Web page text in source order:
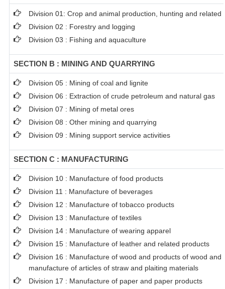
Division 01: Crop and animal production, hunting and related
Division 02 : Forestry and logging
Division 03 : Fishing and aquaculture
SECTION B : MINING AND QUARRYING
Division 05 : Mining of coal and lignite
Division 06 : Extraction of crude petroleum and natural gas
Division 07 : Mining of metal ores
Division 08 : Other mining and quarrying
Division 09 : Mining support service activities
SECTION C : MANUFACTURING
Division 10 : Manufacture of food products
Division 11 : Manufacture of beverages
Division 12 : Manufacture of tobacco products
Division 13 : Manufacture of textiles
Division 14 : Manufacture of wearing apparel
Division 15 : Manufacture of leather and related products
Division 16 : Manufacture of wood and products of wood and
manufacture of articles of straw and plaiting materials
Division 17 : Manufacture of paper and paper products